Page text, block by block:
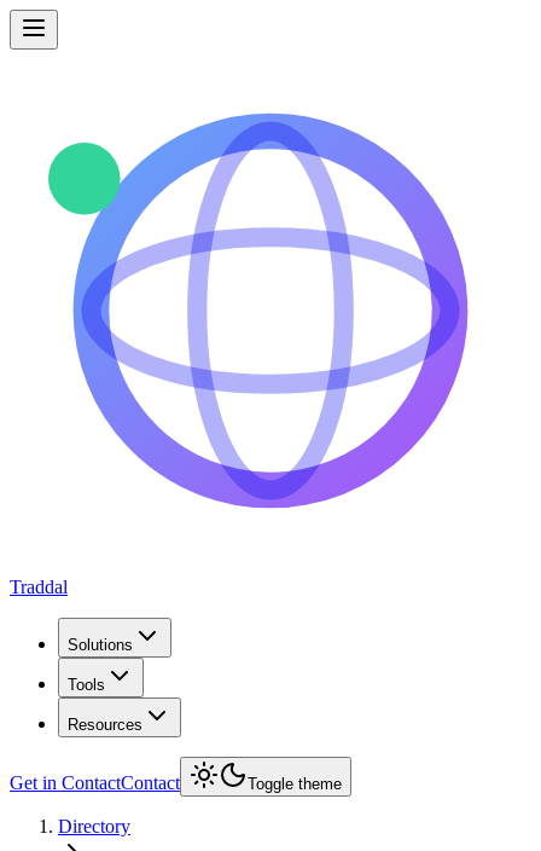
Traddal
Solutions
Tools
Resources
Get in ContactContact Toggle theme
Directory